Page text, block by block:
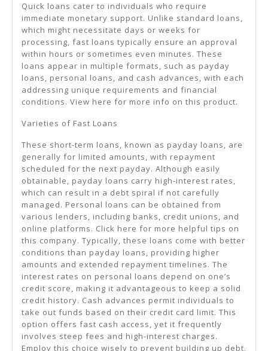
Quick loans cater to individuals who require
immediate monetary support. Unlike standard loans,
which might necessitate days or weeks for
processing, fast loans typically ensure an approval
within hours or sometimes even minutes. These
loans appear in multiple formats, such as payday
loans, personal loans, and cash advances, with each
addressing unique requirements and financial
conditions. View here for more info on this product.
Varieties of Fast Loans
These short-term loans, known as payday loans, are
generally for limited amounts, with repayment
scheduled for the next payday. Although easily
obtainable, payday loans carry high-interest rates,
which can result in a debt spiral if not carefully
managed. Personal loans can be obtained from
various lenders, including banks, credit unions, and
online platforms. Click here for more helpful tips on
this company. Typically, these loans come with better
conditions than payday loans, providing higher
amounts and extended repayment timelines. The
interest rates on personal loans depend on one’s
credit score, making it advantageous to keep a solid
credit history. Cash advances permit individuals to
take out funds based on their credit card limit. This
option offers fast cash access, yet it frequently
involves steep fees and high-interest charges.
Employ this choice wisely to prevent building up debt.